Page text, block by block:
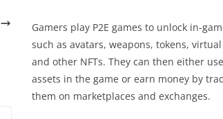
Gamers play P2E games to unlock in-
such as avatars, weapons, tokens,
and other NFTs. They can then either
assets in the game or earn money by
them on marketplaces and exchanges.